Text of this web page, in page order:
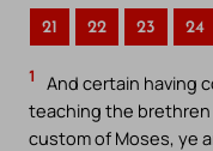
21 22 23 24
1
And certain having
teaching the
custom of Moses, ye